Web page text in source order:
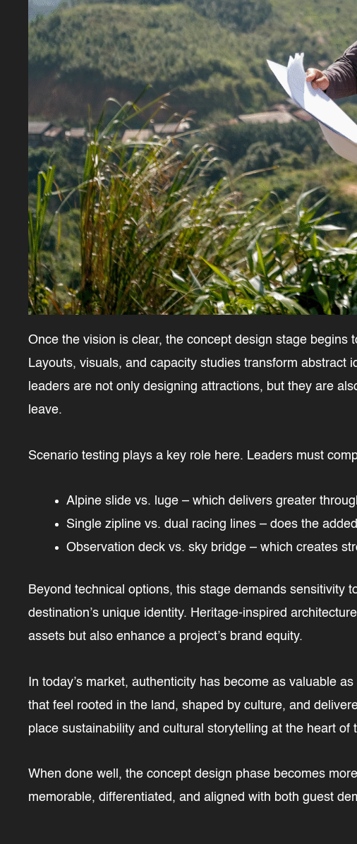
Once the vision is clear, the concept design stage
Layouts, visuals, and capacity studies transform abstract
leaders are not only designing attractions, but they are
leave.
Scenario testing plays a key role here. Leaders must
Alpine slide vs. luge – which delivers greater
Single zipline vs. dual racing lines – does the
Observation deck vs. sky bridge – which creates
Beyond technical options, this stage demands sensitivity
destination’s unique identity. Heritage-inspired
assets but also enhance a project’s brand equity.
In today’s market, authenticity has become as valuable
that feel rooted in the land, shaped by culture, and
place sustainability and cultural storytelling at the heart of
When done well, the concept design phase becomes
memorable, differentiated, and aligned with both guest